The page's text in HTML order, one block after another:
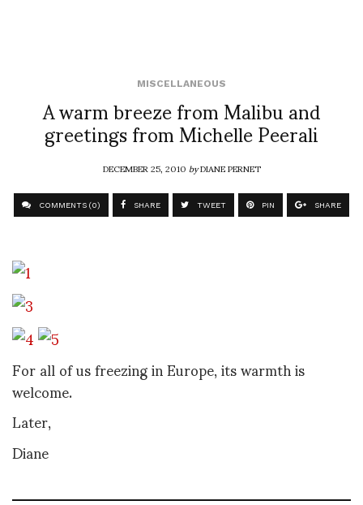
MISCELLANEOUS
A warm breeze from Malibu and
greetings from Michelle Peerali
DECEMBER 25, 2010byDIANE PERNET
COMMENTS (0) SHARE TWEET PIN SHARE
For all of us freezing in Europe, its warmth is
welcome.
Later,
Diane